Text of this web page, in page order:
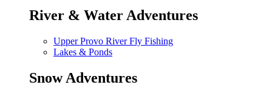
River & Water Adventures
Upper Provo River Fly Fishing
Lakes & Ponds
Snow Adventures